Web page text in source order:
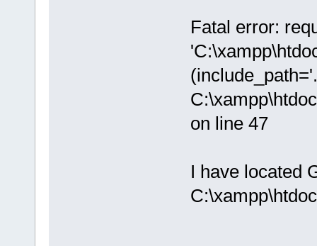
Fatal error:
on line 47
I have located